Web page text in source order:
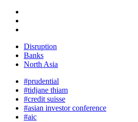
Disruption
Banks
North Asia
#prudential
#tidjane thiam
#credit suisse
#asian investor conference
#aic